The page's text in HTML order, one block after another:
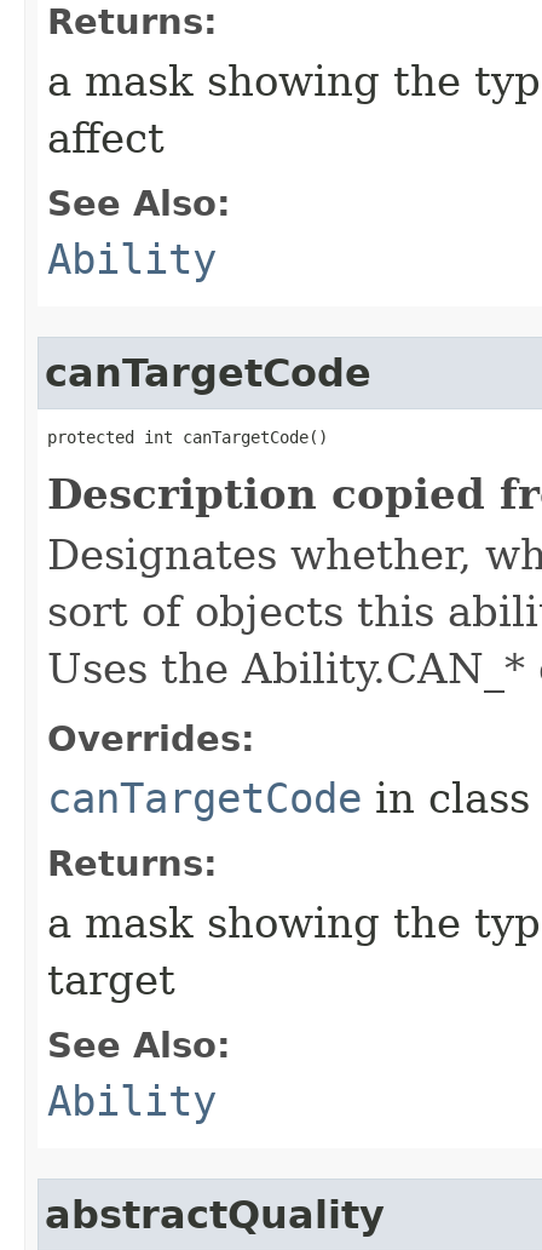
Returns:
a mask showing the
affect
See Also:
Ability
canTargetCode
protected int canTargetCode()
Description copied
Designates whether,
sort of objects this
Uses the Ability.CAN_*
Overrides:
canTargetCode in class
Returns:
a mask showing the
target
See Also:
Ability
abstractQuality